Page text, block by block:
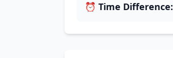
⏰ Time Difference: